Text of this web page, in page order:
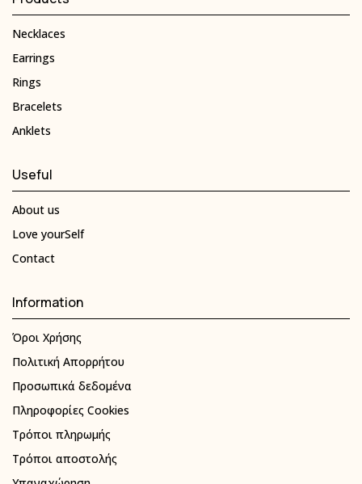
Necklaces
Earrings
Rings
Bracelets
Anklets
Useful
About us
Love yourSelf
Contact
Information
Όροι Χρήσης
Πολιτική Απορρήτου
Προσωπικά δεδομένα
Πληροφορίες Cookies
Τρόποι πληρωμής
Τρόποι αποστολής